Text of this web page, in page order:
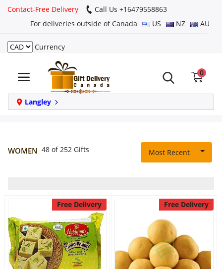
Contact-Free Delivery
Call Us +16479558863
For deliveries outside of Canada
US NZ AU
Currency
0
Langley
Login
Register
Track
order
Same Day
Anniversary
Cakes
WOMEN 48 of 252 Gifts Most Recent
Free Delivery Free Delivery